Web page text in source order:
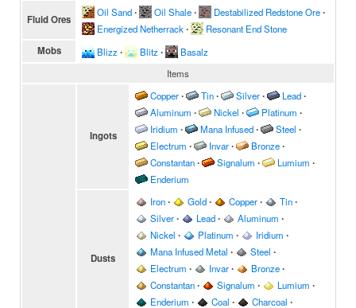
Fluid Ores
Oil Sand∙ Oil Shale∙ Destabilized Redstone Ore∙
Energized Netherrack ∙ Resonant End Stone
Mobs Blizz ∙ Blitz ∙
Basalz
Items
Ingots
Copper∙ Tin∙ Silver∙ Lead∙
Aluminum ∙ Nickel ∙ Platinum ∙
Iridium ∙ Mana Infused∙ Steel ∙
Electrum ∙ Invar∙ Bronze∙
Constantan∙ Signalum ∙ Lumium ∙
Enderium
Dusts
Iron∙ Gold∙ Copper∙ Tin∙
Silver∙ Lead∙ Aluminum ∙
Nickel ∙ Platinum ∙ Iridium ∙
Mana Infused Metal ∙ Steel ∙
Electrum ∙ Invar∙ Bronze∙
Constantan∙ Signalum ∙ Lumium ∙
Enderium ∙ Coal ∙ Charcoal ∙